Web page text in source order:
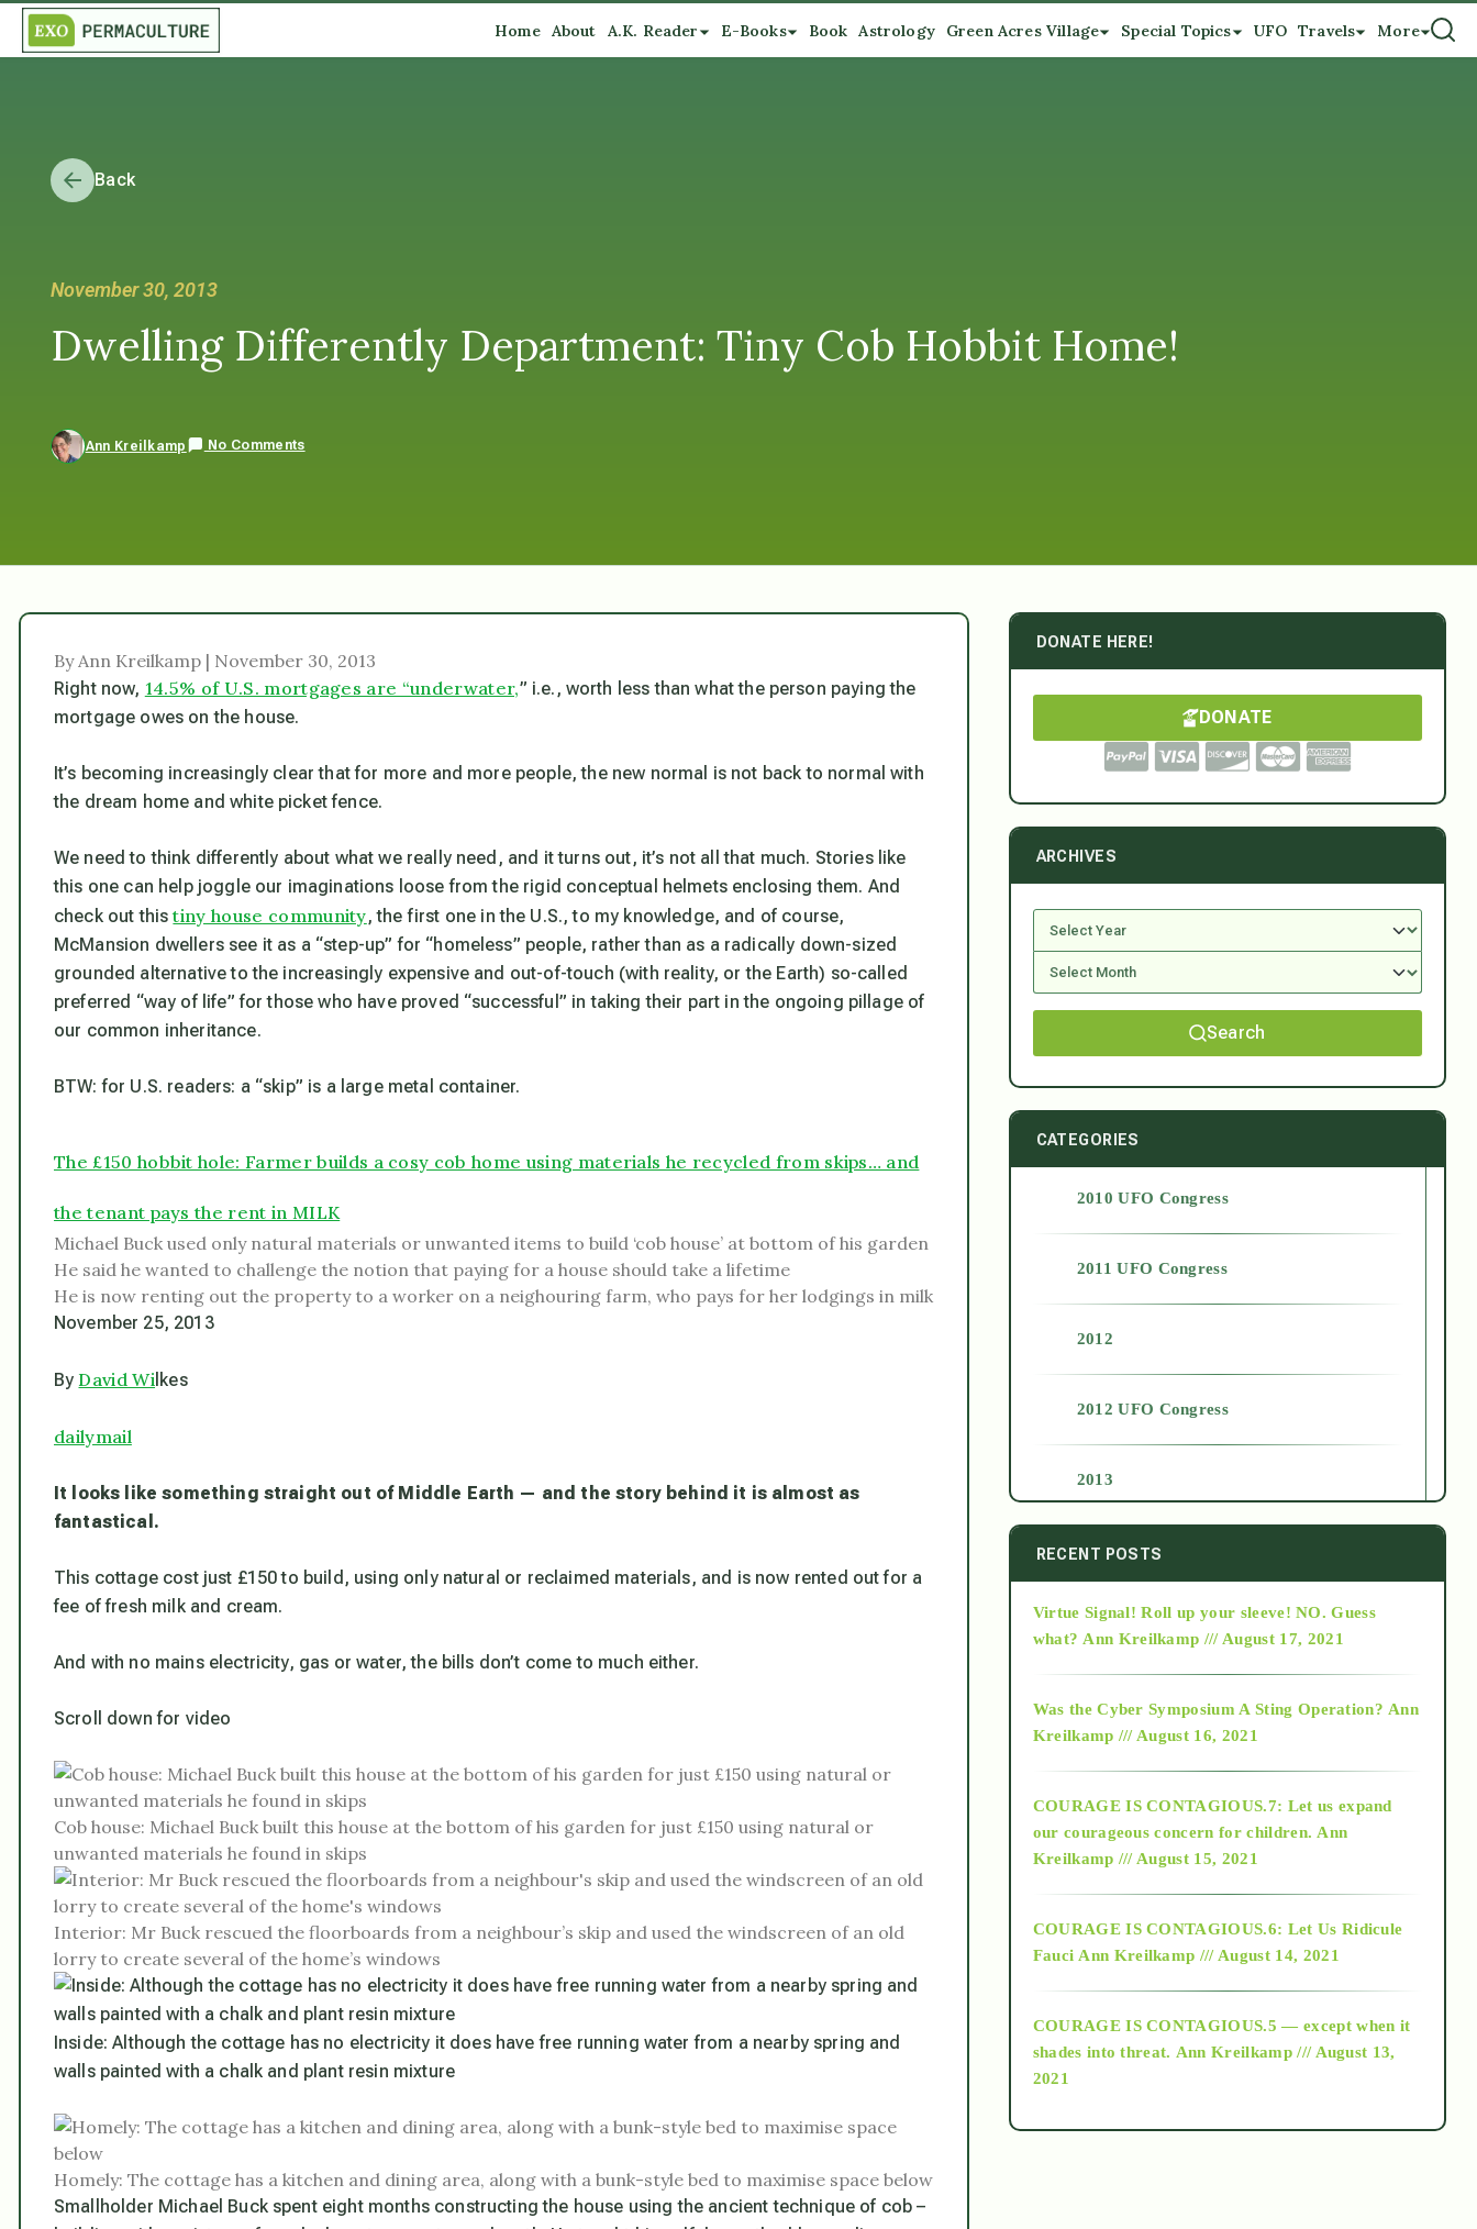
Home About A.K. Reader E-Books Book Astrology Green Acres Village Special Topics UFO Travels More
Back
November 30, 2013
Dwelling Differently Department: Tiny Cob Hobbit Home!
Ann Kreilkamp No Comments
By Ann Kreilkamp | November 30, 2013
Right now, 14.5% of U.S. mortgages are “underwater,” i.e., worth less than what the person paying the
mortgage owes on the house.
It’s becoming increasingly clear that for more and more people, the new normal is not back to normal with
the dream home and white picket fence.
We need to think differently about what we really need, and it turns out, it’s not all that much. Stories like
this one can help joggle our imaginations loose from the rigid conceptual
helmets enclosing them. And
check out thistiny house community, the first one in the U.S., to my knowledge, and of course,
McMansion dwellers see it as a “step-up” for “homeless” people, rather than as a radically down-sized
grounded alternative to the increasingly expensive and out-of-touch (with reality, or the Earth) so-called
preferred “way of life” for those who have proved “successful” in taking their part in the ongoing pillage of
our common inheritance.
BTW: for U.S. readers: a “skip” is a large metal container.
The £150 hobbit hole: Farmer builds a cosy cob home using materials he recycled from skips… and
the tenant pays the rent in MILK
Michael Buck used only natural materials or unwanted items to build ‘cob house’ at bottom of his garden
He said he wanted to challenge the notion that paying for a house should take a lifetime
He is now renting out the property to a worker on a neighouring farm, who pays for her lodgings in milk
November 25, 2013
ByDavid Wi lkes
dailymail
It looks like something straight out of Middle Earth — and the story behind it is almost as
fantastical.
This cottage cost just £150 to build, using only natural or reclaimed materials, and is now rented out for a
fee of fresh milk and cream.
And with no mains electricity, gas or water, the bills don’t come to much either.
Scroll down for video
Cob house: Michael Buck built this house at the bottom of his garden for just £150 using natural or
unwanted materials he found in skips
Interior: Mr Buck rescued the floorboards from a neighbour’s skip and used the windscreen of an old
lorry to create several of the home’s windows
Inside: Although the cottage has no electricity it does have free running water from a nearby spring and
walls painted with a chalk and plant resin mixture
Homely: The cottage has a kitchen and dining area, along with a bunk-style bed to maximise space below
Smallholder Michael Buck spent eight months constructing the house using the ancient technique of cob –
DONATE HERE!
DONATE
ARCHIVES
Search
CATEGORIES
2010 UFO Congress
2011 UFO Congress
2012
2012 UFO Congress
2013
2014
2015
2018
Alt-Epistemology
as above so below
RECENT POSTS
Virtue Signal! Roll up your sleeve! NO. Guess
what? Ann Kreilkamp /// August 17, 2021
Was the Cyber Symposium A Sting Operation? Ann
Kreilkamp /// August 16, 2021
COURAGE IS CONTAGIOUS.7: Let us expand
our courageous concern for children. Ann
Kreilkamp /// August 15, 2021
COURAGE IS CONTAGIOUS.6: Let Us Ridicule
Fauci Ann Kreilkamp /// August 14, 2021
COURAGE IS CONTAGIOUS.5 — except when it
shades into threat. Ann Kreilkamp /// August 13,
2021